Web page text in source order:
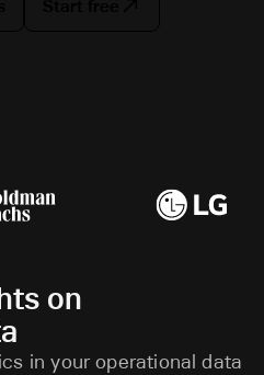
on
in your operational data